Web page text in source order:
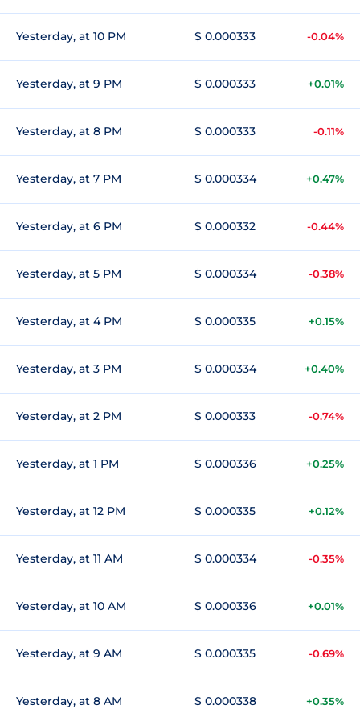
Yesterday, at 10 PM $ 0.000333 -0.04%
Yesterday, at 9 PM $ 0.000333 +0.01%
Yesterday, at 8 PM $ 0.000333 -0.11%
Yesterday, at 7 PM $ 0.000334 +0.47%
Yesterday, at 6 PM $ 0.000332 -0.44%
Yesterday, at 5 PM $ 0.000334 -0.38%
Yesterday, at 4 PM $ 0.000335 +0.15%
Yesterday, at 3 PM $ 0.000334 +0.40%
Yesterday, at 2 PM $ 0.000333 -0.74%
Yesterday, at 1 PM $ 0.000336 +0.25%
Yesterday, at 12 PM $ 0.000335 +0.12%
Yesterday, at 11 AM $ 0.000334 -0.35%
Yesterday, at 10 AM $ 0.000336 +0.01%
Yesterday, at 9 AM $ 0.000335 -0.69%
Yesterday, at 8 AM $ 0.000338 +0.35%